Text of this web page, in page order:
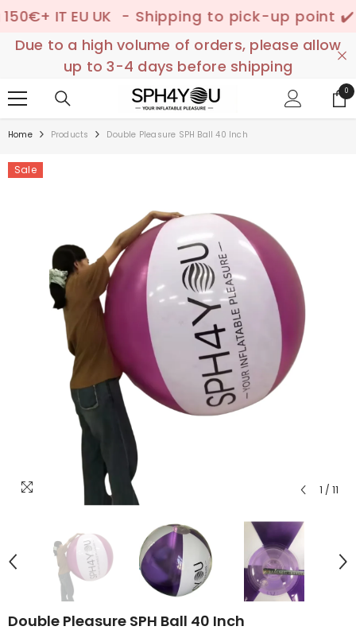
EU UK - Shipping to pick-up point ✔️ –
Due to a high volume of orders, please allow
up to 3-4 days before shipping
00
Home Products Double Pleasure SPH Ball 40 Inch
Sale
1 / 11
Double Pleasure SPH Ball 40 Inch